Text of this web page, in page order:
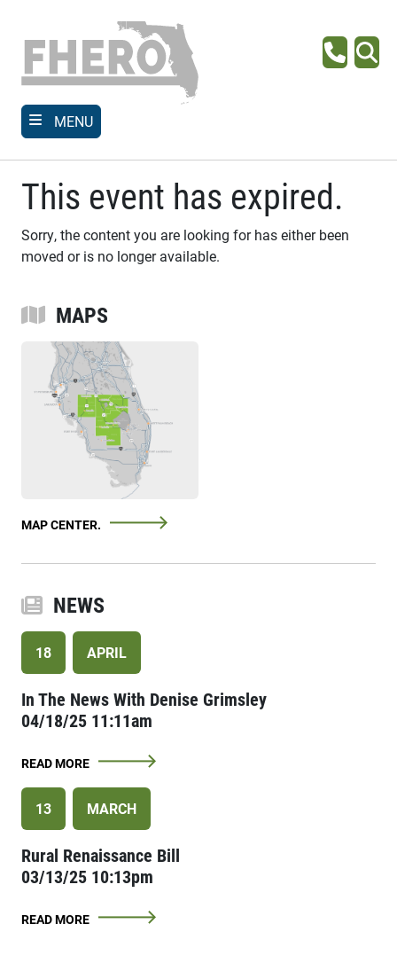
main
content Phone
MENU
This event has expired.
Sorry, the content you are looking for has either been
moved or is no longer available.
MAPS
MAP CENTER.
NEWS
18 APRIL
In The News With Denise Grimsley
04/18/25 11:11am
READ MORE
13 MARCH
Rural Renaissance Bill
03/13/25 10:13pm
READ MORE